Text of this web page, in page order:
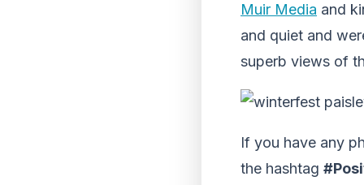
Muir Media and
and quiet and
superb views of
If you have any
the hashtag